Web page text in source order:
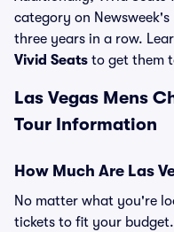
category on
three years in a row.
Vivid Seats to get them
Las Vegas Mens
Tour Information
How Much Are Las
No matter what you're
tickets to fit your